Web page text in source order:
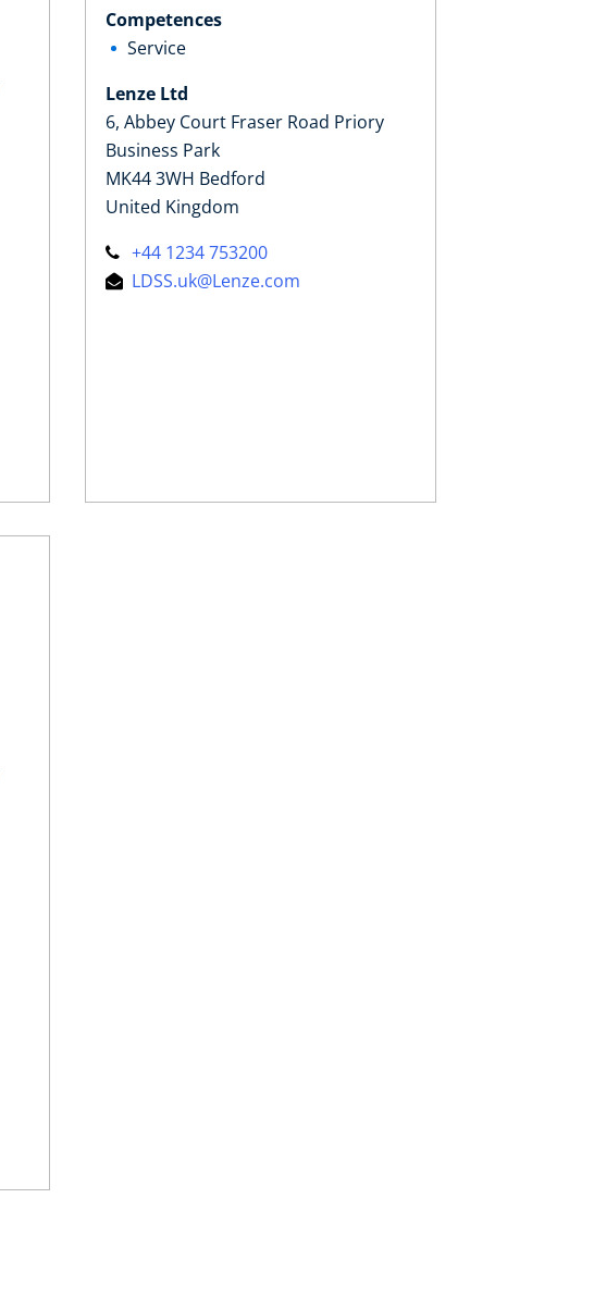
Competences
Service
Lenze Ltd
6, Abbey Court Fraser Road Priory
Business Park
MK44 3WH Bedford
United Kingdom
+44 1234 753200
LDSS.uk@Lenze.com